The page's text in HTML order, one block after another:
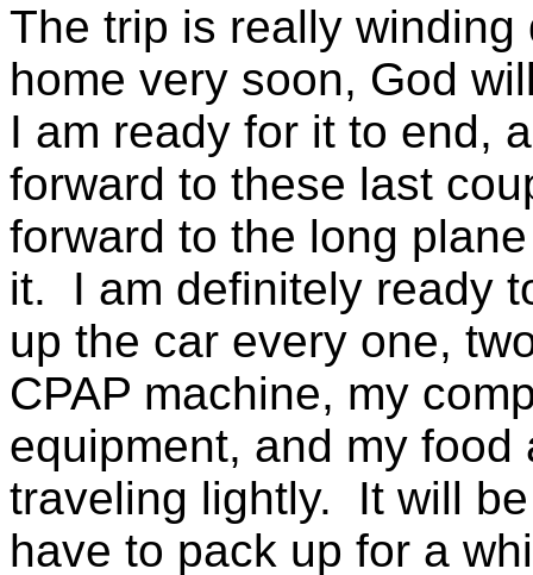
The trip is really
home very soon, God
I am ready for it to end,
forward to these last
forward to the long
it. I am definitely ready
up the car every one,
CPAP machine, my
equipment, and my
traveling lightly. It will
have to pack up for a